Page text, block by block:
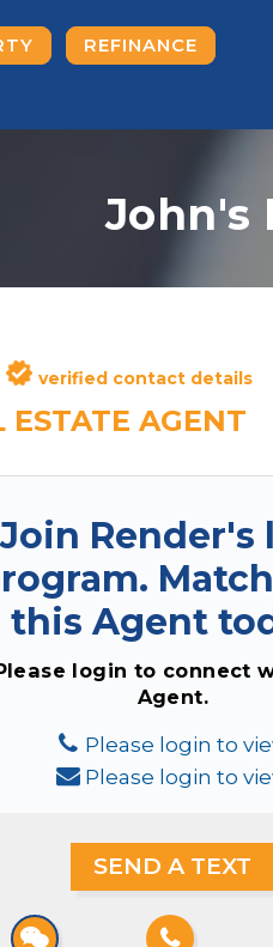
REFINANCE
John's
verified contact details
ESTATE AGENT
Join Render's
this Agent
login to connect
Agent.
Please login to
Please login to
SEND A TEXT